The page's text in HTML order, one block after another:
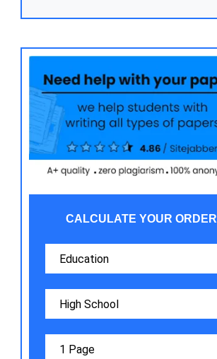
CALCULATE YOUR ORDER